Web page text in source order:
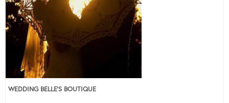
WEDDING BELLE’S BOUTIQUE